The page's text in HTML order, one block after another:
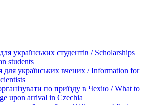
українських студентів / Scholarships
students
для українських вчених / Information for
по приїзду в Чехію / What to
upon arrival in Czechia